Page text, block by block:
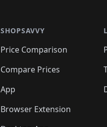
SHOPSAVVY
Price Comparison
Compare Prices
App
Browser Extension